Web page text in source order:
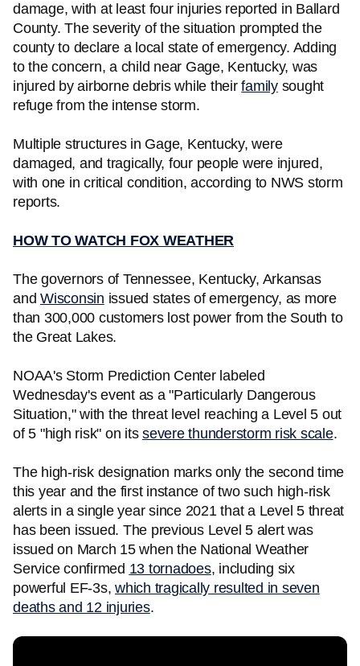
damage, with at least four injuries reported in Ballard
County. The severity of the situation prompted the
county to declare a local state of emergency. Adding
to the concern, a child near Gage, Kentucky, was
injured by airborne debris while theirfamilysought
refuge from the intense storm.
Multiple structures in Gage, Kentucky, were
damaged, and tragically, four people were injured,
with one in critical condition, according to NWS storm
reports.
HOW TO WATCH FOX WEATHER
The governors of Tennessee, Kentucky, Arkansas
and Wisconsin issued states of emergency, as more
than 300,000 customers lost power from the South to
the Great Lakes.
NOAA's Storm Prediction Center labeled
Wednesday's event as a "Particularly Dangerous
Situation," with the threat level reaching a Level 5 out
of 5 "high risk" on its severe thunderstorm risk scale.
The high-risk designation marks only the second time
this year and the first instance of two such high-risk
alerts in a single year since 2021 that a Level 5 threat
has been issued. The previous Level 5 alert was
issued on March 15 when the National Weather
Service confirmed 13 tornadoes, including six
powerful EF-3s, which tragically resulted in seven
deaths and 12 injuries.